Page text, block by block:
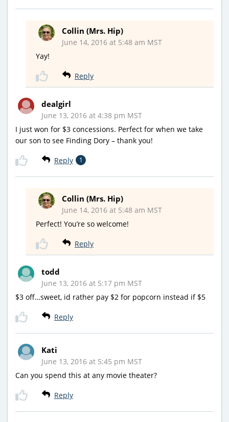
Collin (Mrs. Hip)
June 14, 2016 at 5:48 am MST
Yay!
Reply
dealgirl
June 13, 2016 at 4:38 pm MST
I just won for $3 concessions. Perfect for when we take
our son to see Finding Dory – thank you!
Reply 1
Collin (Mrs. Hip)
June 14, 2016 at 5:48 am MST
Perfect! You’re so welcome!
Reply
todd
June 13, 2016 at 5:17 pm MST
$3 off…sweet, id rather pay $2 for popcorn instead if $5
Reply
Kati
June 13, 2016 at 5:45 pm MST
Can you spend this at any movie theater?
Reply